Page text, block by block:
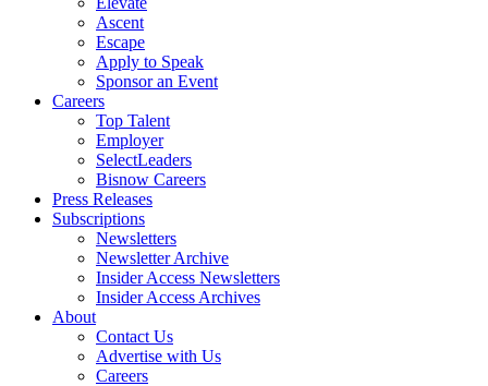
Ascent
Escape
Apply to Speak
Sponsor an Event
Careers
Top Talent
Employer
SelectLeaders
Bisnow Careers
Press Releases
Subscriptions
Newsletters
Newsletter Archive
Insider Access Newsletters
Insider Access Archives
About
Contact Us
Advertise with Us
Careers